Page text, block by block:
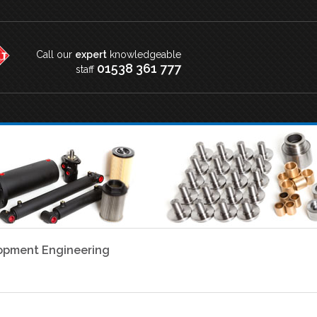
Call our expert knowledgeable
staff 01538 361 777
Engineering